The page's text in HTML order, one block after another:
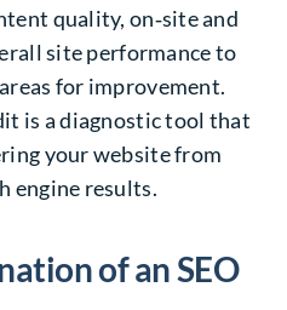
quality, on‑site and
site performance to
for improvement.
is a diagnostic tool that
your website from
engine results.
of an SEO